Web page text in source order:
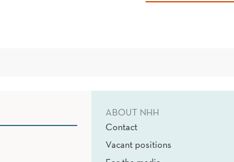
ABOUT NHH
Contact
Vacant positions